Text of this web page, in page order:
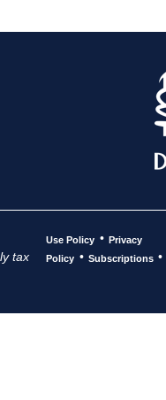
tax
Use Policy • Privacy
Policy • Subscriptions •